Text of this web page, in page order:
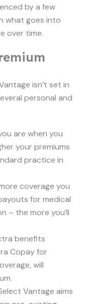
by a few
what goes into
over time.
isn’t set in
personal and
are when you
your premiums
practice in
coverage you
for medical
– the more you’ll
benefits
Copay for
will
Vantage aims